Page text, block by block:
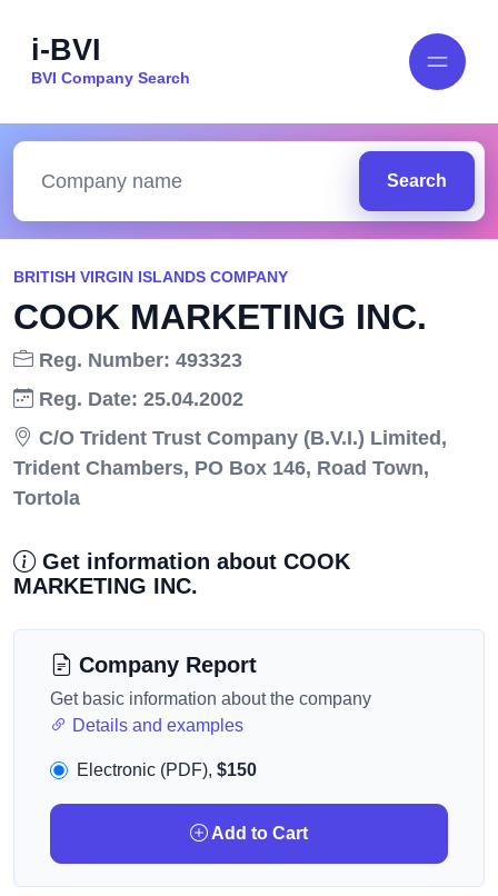
i-BVI
BVI Company Search
Search
BRITISH VIRGIN ISLANDS COMPANY
COOK MARKETING INC.
Reg. Number: 493323
Reg. Date: 25.04.2002
C/O Trident Trust Company (B.V.I.) Limited,
Trident Chambers, PO Box 146, Road Town,
Tortola
Get information about COOK
MARKETING INC.
Company Report
Get basic information about the company
Details and examples
Electronic (PDF), $150
Add to Cart